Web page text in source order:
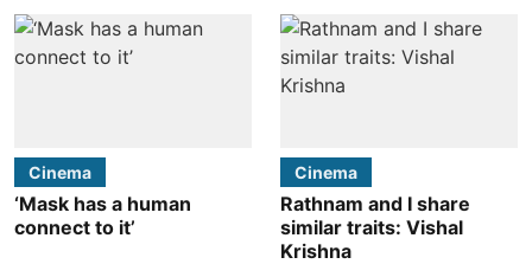
Cinema
‘Mask has a human
connect to it’
Cinema
Rathnam and I share
similar traits: Vishal
Krishna